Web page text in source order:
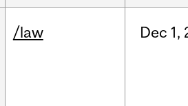
/law Dec 1,